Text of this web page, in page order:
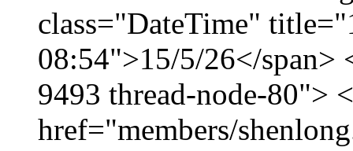
class="DateTime"
08:54">15/5/26</
9493 thread-node-80">
href="members/